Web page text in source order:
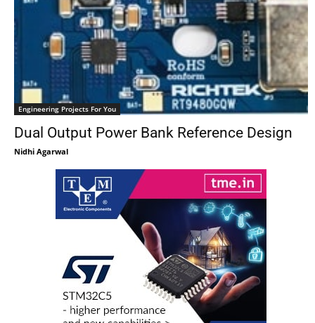
Engineering Projects For You
Dual Output Power Bank Reference Design
Nidhi Agarwal